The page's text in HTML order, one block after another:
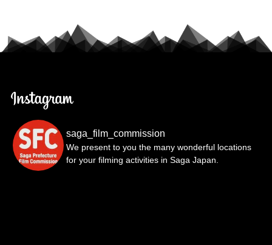
saga_film_commission
We present to you the many wonderful locations
for your filming activities in Saga Japan.